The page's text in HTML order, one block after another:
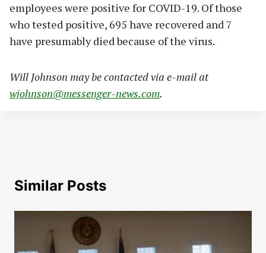
employees were positive for COVID-19. Of those
who tested positive, 695 have recovered and 7
have presumably died because of the virus.
Will Johnson may be contacted via e-mail at
wjohnson@messenger-news.com.
Similar Posts